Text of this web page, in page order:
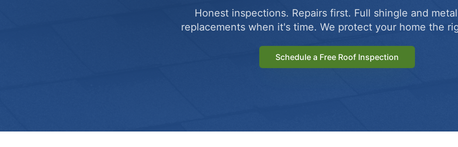
Honest inspections. Repairs first. Full shingle and
replacements when it's time. We protect your home the
Schedule a Free Roof Inspection